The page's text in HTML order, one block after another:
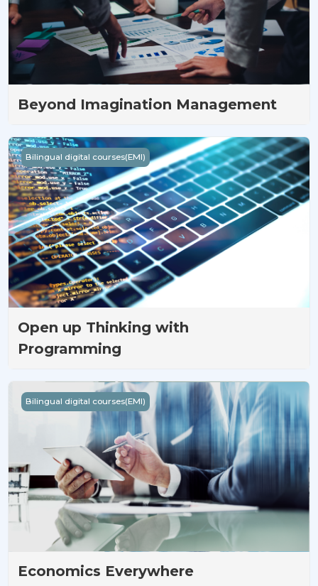
Beyond Imagination Management
Open up Thinking with Programming
Bilingual digital courses(EMI)
Open up Thinking with
Programming
Economics Everywhere
Bilingual digital courses(EMI)
Economics Everywhere